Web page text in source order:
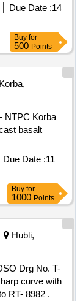
Due Date :14
Buy for
500 Points
Korba,
NTPC Korba
basalt
Due Date :11
Buy for
1000 Points
Hubli,
Drg No. T-
curve with
RT- 8982 .